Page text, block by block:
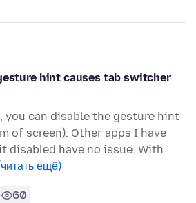
hint causes tab switcher
you can disable the gesture hint
of screen). Other apps I have
disabled have no issue. With
ещё)
60